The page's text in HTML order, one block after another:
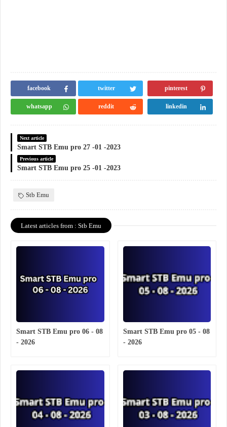
facebook twitter pinterest
whatsapp reddit linkedin
Next article
Smart STB Emu pro 27 -01 -2023
Previous article
Smart STB Emu pro 25 -01 -2023
Stb Emu
Latest articles from : Stb Emu
Smart STB Emu pro 06 - 08
- 2026
Smart STB Emu pro 05 - 08
- 2026